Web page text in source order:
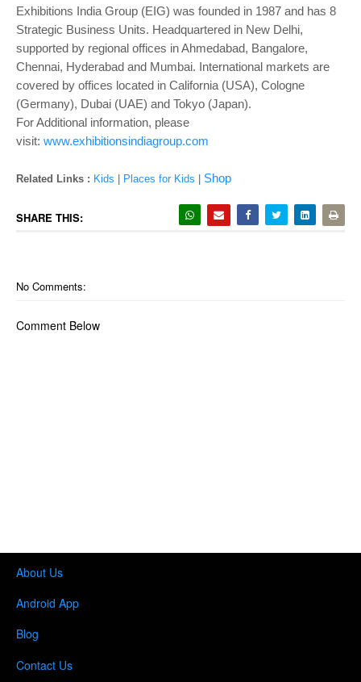
Exhibitions India Group (EIG) was founded in 1987 and has 8
Strategic Business Units. Headquartered in New Delhi,
supported by regional offices in Ahmedabad, Bangalore,
Chennai, Hyderabad and Mumbai. International markets are
covered by offices located in California (USA), Cologne
(Germany), Dubai (UAE) and Tokyo (Japan).
For Additional information, please
visit: www.exhibitionsindiagroup.com
Related Links : Kids Places for Kids Shop
SHARE THIS:
No Comments:
Comment Below
About Us
Android App
Blog
Contact Us